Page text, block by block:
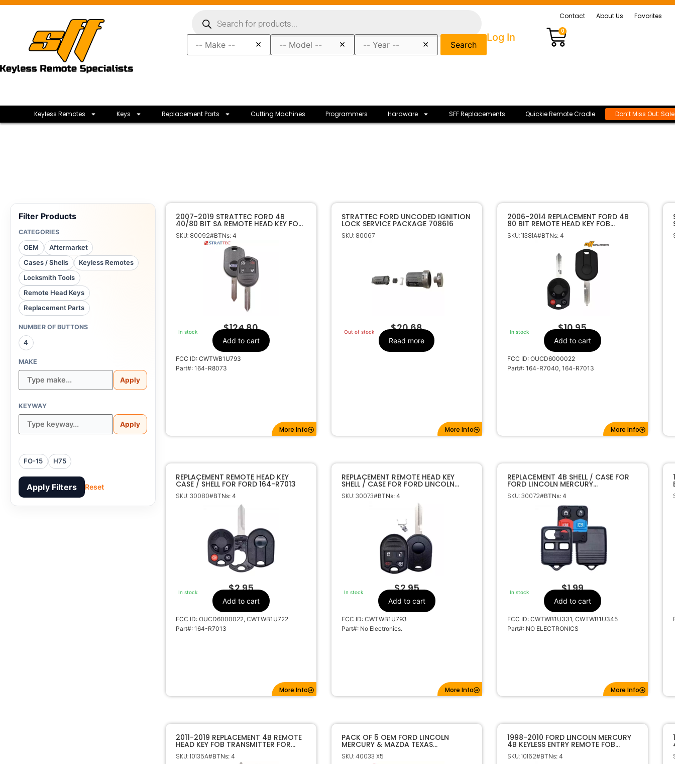
× × × Search
Contact About Us Favorites
Log In
0
Keyless Remotes Keys Replacement Parts Cutting Machines Programmers Hardware SFF Replacements Quickie Remote Cradle Don’t Miss Out:
Filter Products
CATEGORIES
OEM
Aftermarket
Cases / Shells
Keyless Remotes
Locksmith Tools
Remote Head Keys
Replacement Parts
NUMBER OF BUTTONS
4
MAKE
Apply
KEYWAY
Apply
FO-15 H75
Apply Filters Reset
2007-2019 STRATTEC FORD 4B
40/80 BIT SA REMOTE HEAD KEY FOB
164-R8073 5912512
SKU: 80092#BTNs: 4
In stock $124.80
Add to cart
FCC ID: CWTWB1U793
Part#: 164-R8073
More Info
Manufacturer
Strattec
164-R8073
CR2032
Texas ID 4D 63 80 BIT
1788A-FWB1U793
1X-1706X
Strattec Number
STRATTEC FORD UNCODED IGNITION
LOCK SERVICE PACKAGE 708616
SKU: 80067
Out of stock $20.68
Read more
More Info
2006-2014 REPLACEMENT FORD 4B
80 BIT REMOTE HEAD KEY FOB
OUCD6000022 164-R7013 164-
R7040
SKU: 11381A#BTNs: 4
In stock $10.95
Add to cart
FCC ID: OUCD6000022
Part#: 164-R7040, 164-R7013
More Info
REPLACEMENT REMOTE HEAD KEY
CASE / SHELL FOR FORD 164-R7013
SKU: 30080#BTNs: 4
In stock $2.95
Add to cart
FCC ID: OUCD6000022, CWTWB1U722
Part#: 164-R7013
More Info
REPLACEMENT REMOTE HEAD KEY
SHELL / CASE FOR FORD LINCOLN
CWTWB1U793
SKU: 30073#BTNs: 4
In stock $2.95
Add to cart
FCC ID: CWTWB1U793
Part#: No Electronics.
More Info
REPLACEMENT 4B SHELL / CASE FOR
FORD LINCOLN MERCURY
CWTWB1U331 CWTWB1U345
SKU: 30072#BTNs: 4
In stock $1.99
Add to cart
FCC ID: CWTWB1U331, CWTWB1U345
Part#: NO ELECTRONICS
More Info
2011-2019 REPLACEMENT 4B REMOTE
HEAD KEY FOB TRANSMITTER FOR
FORD 164-R8073 CWTWB1U793
SKU: 10135A#BTNs: 4
PACK OF 5 OEM FORD LINCOLN
MERCURY & MAZDA TEXAS
INSTRUMENTS 4D63 80 BIT
TRANSPONDER CHIPS
SKU: 40033 X5
1998-2010 FORD LINCOLN MERCURY
4B KEYLESS ENTRY REMOTE FOB
TRANSMITTER
SKU: 10162#BTNs: 4